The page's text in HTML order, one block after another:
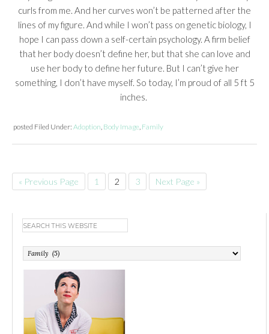
curls from me. And her curves won’t be patterned after the
lines of my figure. And while I won’t pass on genetic biology, I
hope I can pass down a self-certain psychology. A firm belief
that her body doesn’t define her, but that she can love and
use her body to define her future. But I can’t give her
something, I don’t have myself. So today, I’m proud of all 5 ft 5
inches.
posted Filed Under: Adoption, Body Image, Family
« Previous Page 1 2 3 Next Page »
Categories